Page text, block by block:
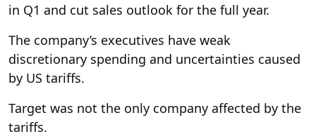
in Q1 and cut sales outlook for the full year.
The company’s executives have weak
discretionary spending and uncertainties caused
by US tariffs.
Target was not the only company affected by the
tariffs.